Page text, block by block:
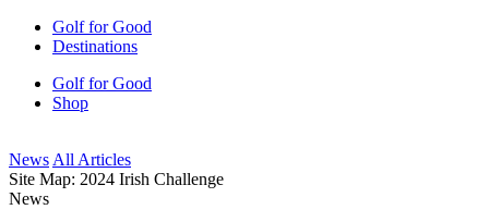
Golf for Good
Destinations
Golf for Good
Shop
News All Articles
Site Map: 2024 Irish Challenge
News